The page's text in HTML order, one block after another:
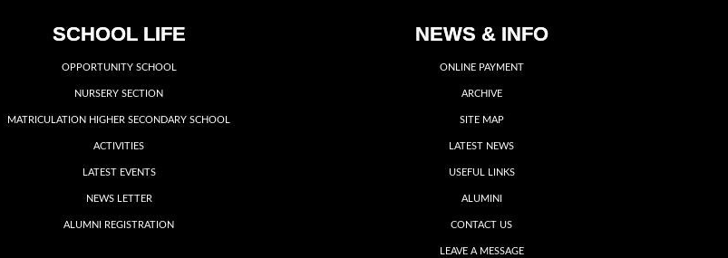
SCHOOL LIFE
OPPORTUNITY SCHOOL
NURSERY SECTION
MATRICULATION HIGHER SECONDARY SCHOOL
ACTIVITIES
LATEST EVENTS
NEWS LETTER
ALUMNI REGISTRATION
NEWS & INFO
ONLINE PAYMENT
ARCHIVE
SITE MAP
LATEST NEWS
USEFUL LINKS
ALUMINI
CONTACT US
LEAVE A MESSAGE